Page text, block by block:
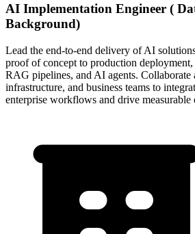
AI Implementation Engineer (
Background)
Lead the end-to-end delivery of AI
proof of concept to production
RAG pipelines, and AI agents. Collaborate
infrastructure, and business teams to
enterprise workflows and drive measurable